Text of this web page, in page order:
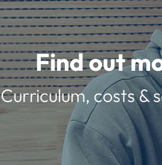
Find out
Curriculum, costs &